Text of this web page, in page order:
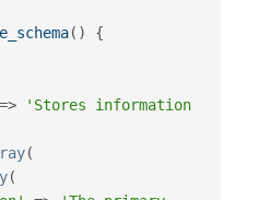
( )
{
=>
'Stores information
(
(